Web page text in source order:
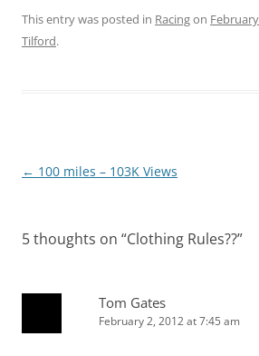
This entry was posted in Racingon
Tilford.
Post
← 100 miles – 103K Views
5 thoughts on “Clothing Rules??”
Tom Gates
February 2, 2012 at 7:45 am